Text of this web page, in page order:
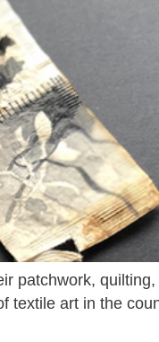
patchwork,
textile art in the